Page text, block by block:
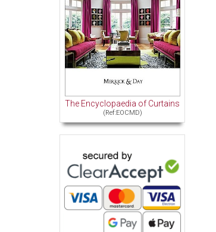
The Encyclopaedia of Curtains
(Ref:EOCMD)